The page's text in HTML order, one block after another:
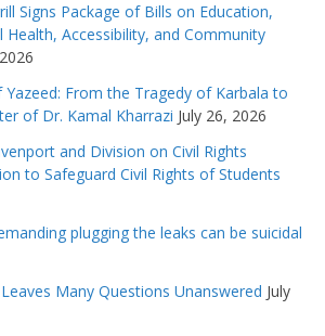
Signs Package of Bills on Education,
Accessibility, and Community
From the Tragedy of Karbala to
of Dr. Kamal Kharrazi July 26, 2026
and Division on Civil Rights
to Safeguard Civil Rights of Students
plugging the leaks can be suicidal
Leaves Many Questions Unanswered July